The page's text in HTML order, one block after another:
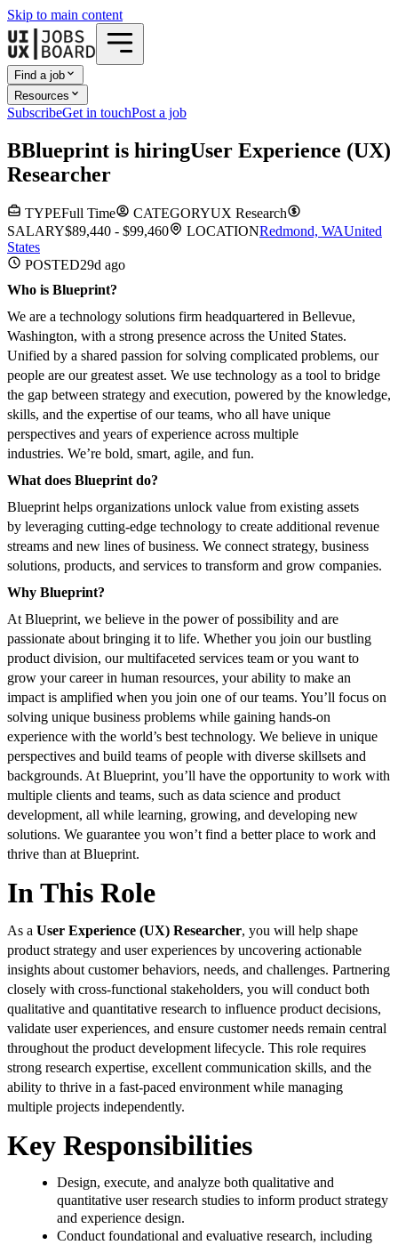
Skip to main content
Find a job
Resources
SubscribeGet in touchPost a job
BBlueprint is hiringUser Experience (UX)
Researcher
TYPEFull Time CATEGORYUX Research
SALARY$89,440 - $99,460 LOCATIONRedmond, WAUnited
States
POSTED29d ago
Who is Blueprint?
We are a technology solutions firm headquartered in Bellevue,
Washington, with a strong presence across the United States.
Unified by a shared passion for solving complicated problems, our
people are our greatest asset. We use technology as a tool to bridge
the gap between strategy and execution, powered by the knowledge,
skills, and the expertise of our teams, who all have unique
perspectives and years of experience across multiple
industries. We’re bold, smart, agile, and fun.
What does Blueprint do?
Blueprint helps organizations unlock value from existing assets
by leveraging cutting-edge technology to create additional revenue
streams and new lines of business. We connect strategy, business
solutions, products, and services to transform and grow companies.
Why Blueprint?
At Blueprint, we believe in the power of possibility and are
passionate about bringing it to life. Whether you join our bustling
product division, our multifaceted services team or you want to
grow your career in human resources, your ability to make an
impact is amplified when you join one of our teams. You’ll focus on
solving unique business problems while gaining hands-on
experience with the world’s best technology. We believe in unique
perspectives and build teams of people with diverse skillsets and
backgrounds. At Blueprint, you’ll have the opportunity to work with
multiple clients and teams, such as data science and product
development, all while learning, growing, and developing new
solutions. We guarantee you won’t find a better place to work and
thrive than at Blueprint.
In This Role
As a User Experience (UX) Researcher, you will help shape
product strategy and user experiences by uncovering actionable
insights about customer behaviors, needs, and challenges. Partnering
closely with cross-functional stakeholders, you will conduct both
qualitative and quantitative research to influence product decisions,
validate user experiences, and ensure customer needs remain central
throughout the product development lifecycle. This role requires
strong research expertise, excellent communication skills, and the
ability to thrive in a fast-paced environment while managing
multiple projects independently.
Key Responsibilities
Design, execute, and analyze both qualitative and
quantitative user research studies to inform product strategy
and experience design.
Conduct foundational and evaluative research, including